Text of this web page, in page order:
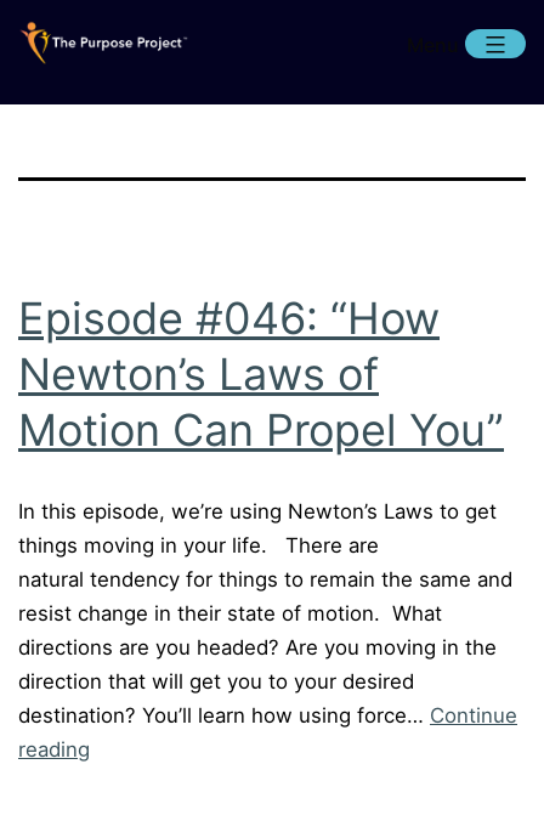
Skip
The
Project
Menu
Episode #046: “How
Newton’s Laws of
Motion Can Propel You”
In this episode, we’re using Newton’s Laws to get
things moving in your life. There are
natural tendency for things to remain the same and
resist change in their state of motion. What
directions are you headed? Are you moving in the
direction that will get you to your desired
destination? You’ll learn how using force… Continue
reading